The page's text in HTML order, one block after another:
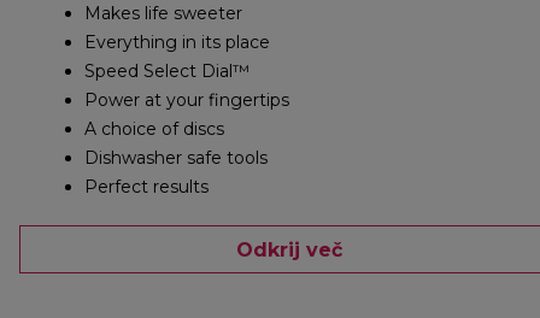
Makes life sweeter
Everything in its place
Speed Select Dial™
Power at your fingertips
A choice of discs
Dishwasher safe tools
Perfect results
Odkrij več